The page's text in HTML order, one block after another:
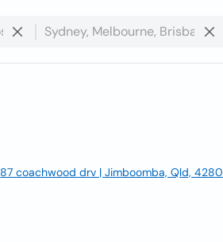
87 coachwood drv | Jimboomba, Qld, 4280